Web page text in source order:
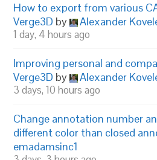
How to export from various
Verge3D by Alexander
1 day, 4 hours ago
Improving personal and
Verge3D by Alexander
3 days, 10 hours ago
Change annotation number
different color than closed
emadamsinc1